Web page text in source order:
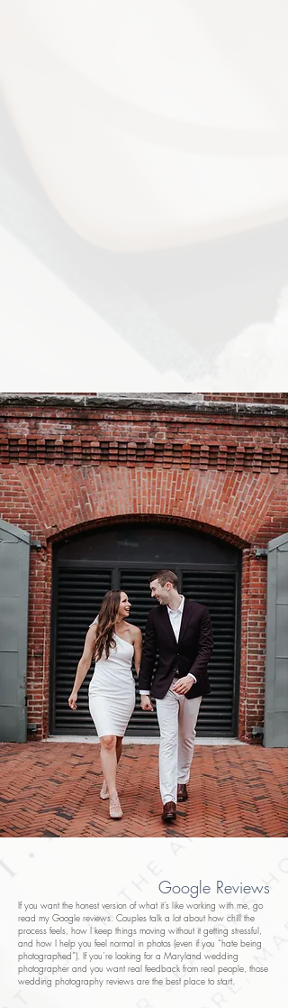
Google Reviews
If you want the honest version of what it’s like working with me, go
read my Google reviews. Couples talk a lot about how chill the
process feels, how I keep things moving without it getting stressful,
and how I help you feel normal in photos (even if you “hate being
photographed”). If you’re looking for a Maryland wedding
photographer and you want real feedback from real people, those
wedding photography reviews are the best place to start.